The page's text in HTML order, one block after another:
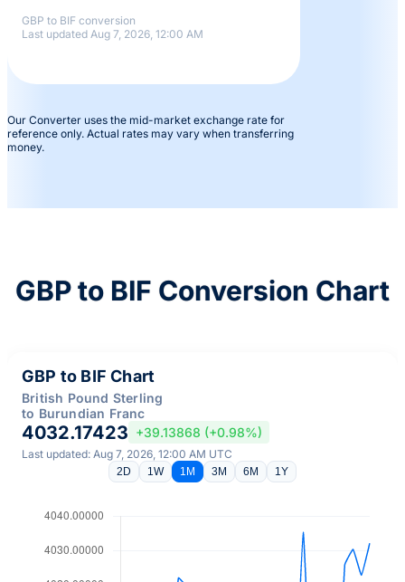
GBP to BIF conversion
Last updated Aug 7, 2026, 12:00 AM
Our Converter uses the mid-market exchange rate for
reference only. Actual rates may vary when transferring
money.
GBP to BIF Conversion Chart
GBP to BIF Chart
British Pound Sterling
to Burundian Franc
4032.17423 +39.13868 (+0.98%)
Last updated: Aug 7, 2026, 12:00 AM UTC
2D 1W 1M 3M 6M 1Y